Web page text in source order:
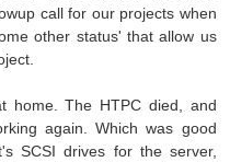
call for our projects when
other status' that allow us
home. The HTPC died, and
again. Which was good
SCSI drives for the server,